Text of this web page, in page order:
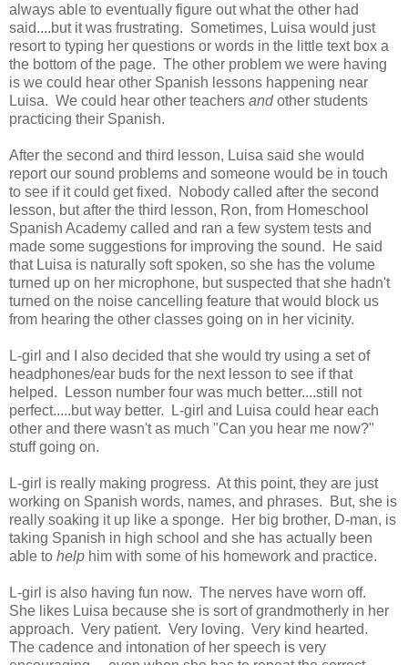
always able to eventually figure out what the other had
said....but it was frustrating. Sometimes, Luisa would just
resort to typing her questions or words in the little text box a
the bottom of the page. The other problem we were having
is we could hear other Spanish lessons happening near
Luisa. We could hear other teachers andother students
practicing their Spanish.
After the second and third lesson, Luisa said she would
report our sound problems and someone would be in touch
to see if it could get fixed. Nobody called after the second
lesson, but after the third lesson, Ron, from Homeschool
Spanish Academy called and ran a few system tests and
made some suggestions for improving the sound. He said
that Luisa is naturally soft spoken, so she has the volume
turned up on her microphone, but suspected that she hadn't
turned on the noise cancelling feature that would block us
from hearing the other classes going on in her vicinity.
L-girl and I also decided that she would try using a set of
headphones/ear buds for the next lesson to see if that
helped. Lesson number four was much better....still not
perfect.....but way better. L-girl and Luisa could hear each
other and there wasn't as much "Can you hear me now?"
stuff going on.
L-girl is really making progress. At this point, they are just
working on Spanish words, names, and phrases. But, she is
really soaking it up like a sponge. Her big brother, D-man, is
taking Spanish in high school and she has actually been
able to help him with some of his homework and practice.
L-girl is also having fun now. The nerves have worn off.
She likes Luisa because she is sort of grandmotherly in her
approach. Very patient. Very loving. Very kind hearted.
The cadence and intonation of her speech is very